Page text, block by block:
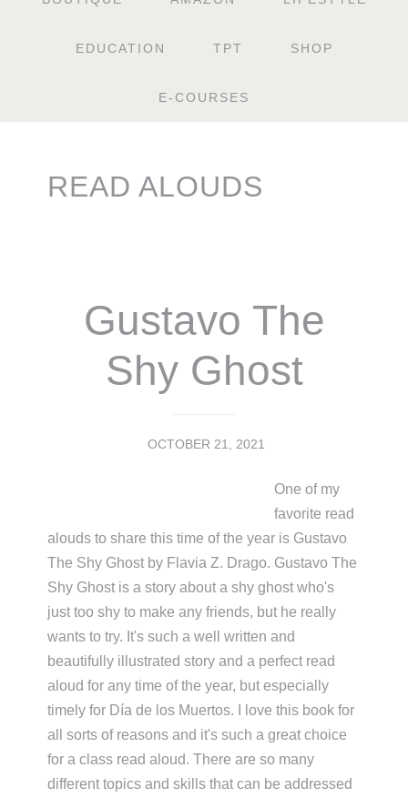
EDUCATION TPT SHOP
E-COURSES
READ ALOUDS
Gustavo The
Shy Ghost
OCTOBER 21, 2021
One of my
favorite read
alouds to share this time of the year is Gustavo
The Shy Ghost by Flavia Z. Drago. Gustavo The
Shy Ghost is a story about a shy ghost who's
just too shy to make any friends, but he really
wants to try. It's such a well written and
beautifully illustrated story and a perfect read
aloud for any time of the year, but especially
timely for Día de los Muertos. I love this book for
all sorts of reasons and it's such a great choice
for a class read aloud. There are so many
different topics and skills that can be addressed